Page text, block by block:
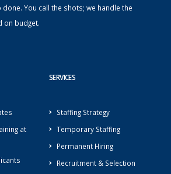
You call the shots; we handle the
on budget.
at
SERVICES
Staffing Strategy
Temporary Staffing
Permanent Hiring
Recruitment & Selection